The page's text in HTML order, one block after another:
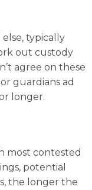
typically
out custody
agree on these
guardians ad
longer.
most contested
potential
the longer the